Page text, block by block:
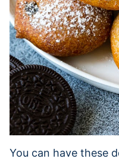
You can have these